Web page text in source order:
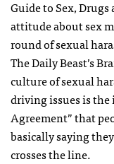
Guide to Sex, Drugs
attitude about sex
round of sexual
The Daily Beast’s
culture of sexual
driving issues is
Agreement” that
basically saying
crosses the line.